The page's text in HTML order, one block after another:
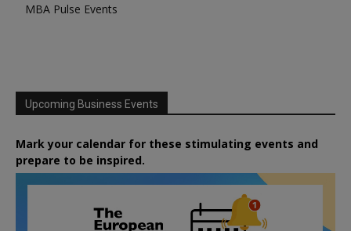
MBA Pulse Events
Upcoming Business Events
Mark your calendar for these stimulating events and
prepare to be inspired.